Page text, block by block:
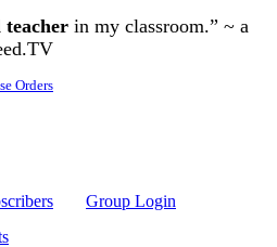
teacher in my classroom.” ~ a
Orders
Group Login